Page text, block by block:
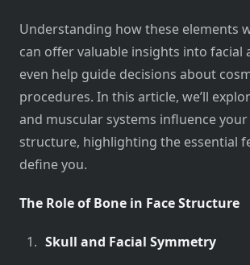
Understanding how these elements
can offer valuable insights into facial
even help guide decisions about
procedures. In this article, we’ll
and muscular systems influence your
structure, highlighting the essential
define you.
The Role of Bone in Face Structure
Skull and Facial Symmetry